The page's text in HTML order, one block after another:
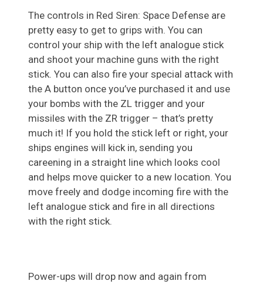
The controls in Red Siren: Space Defense are
pretty easy to get to grips with. You can
control your ship with the left analogue stick
and shoot your machine guns with the right
stick. You can also fire your special attack with
the A button once you’ve purchased it and use
your bombs with the ZL trigger and your
missiles with the ZR trigger – that’s pretty
much it! If you hold the stick left or right, your
ships engines will kick in, sending you
careening in a straight line which looks cool
and helps move quicker to a new location. You
move freely and dodge incoming fire with the
left analogue stick and fire in all directions
with the right stick.
Power-ups will drop now and again from